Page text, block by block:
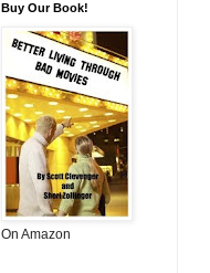
Buy Our Book!
On Amazon